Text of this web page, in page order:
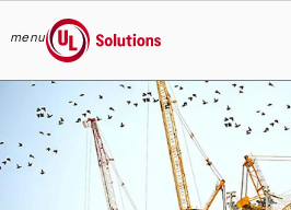
Skip to main content
menu
UL Solutions